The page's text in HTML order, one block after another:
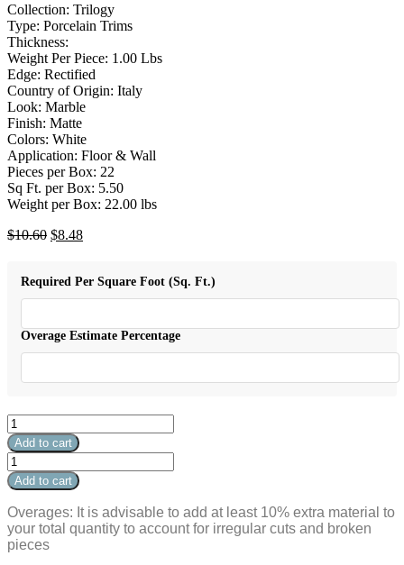
Collection: Trilogy
Type: Porcelain Trims
Thickness:
Weight Per Piece: 1.00 Lbs
Edge: Rectified
Country of Origin: Italy
Look: Marble
Finish: Matte
Colors: White
Application: Floor & Wall
Pieces per Box: 22
Sq Ft. per Box: 5.50
Weight per Box: 22.00 lbs
$10.60 Original
$10.60.
$8.48Current
$8.48.
Required Per Square Foot (Sq. Ft.)
Overage Estimate Percentage
Trilogy
Calacatta
White
Soft
Bullnose
x
3"
quantity
Add to cart
Trilogy
Calacatta
White
Soft
Bullnose
12"
x
Add to cart
Overages: It is advisable to add at least 10% extra material to
your total quantity to account for irregular cuts and broken
pieces